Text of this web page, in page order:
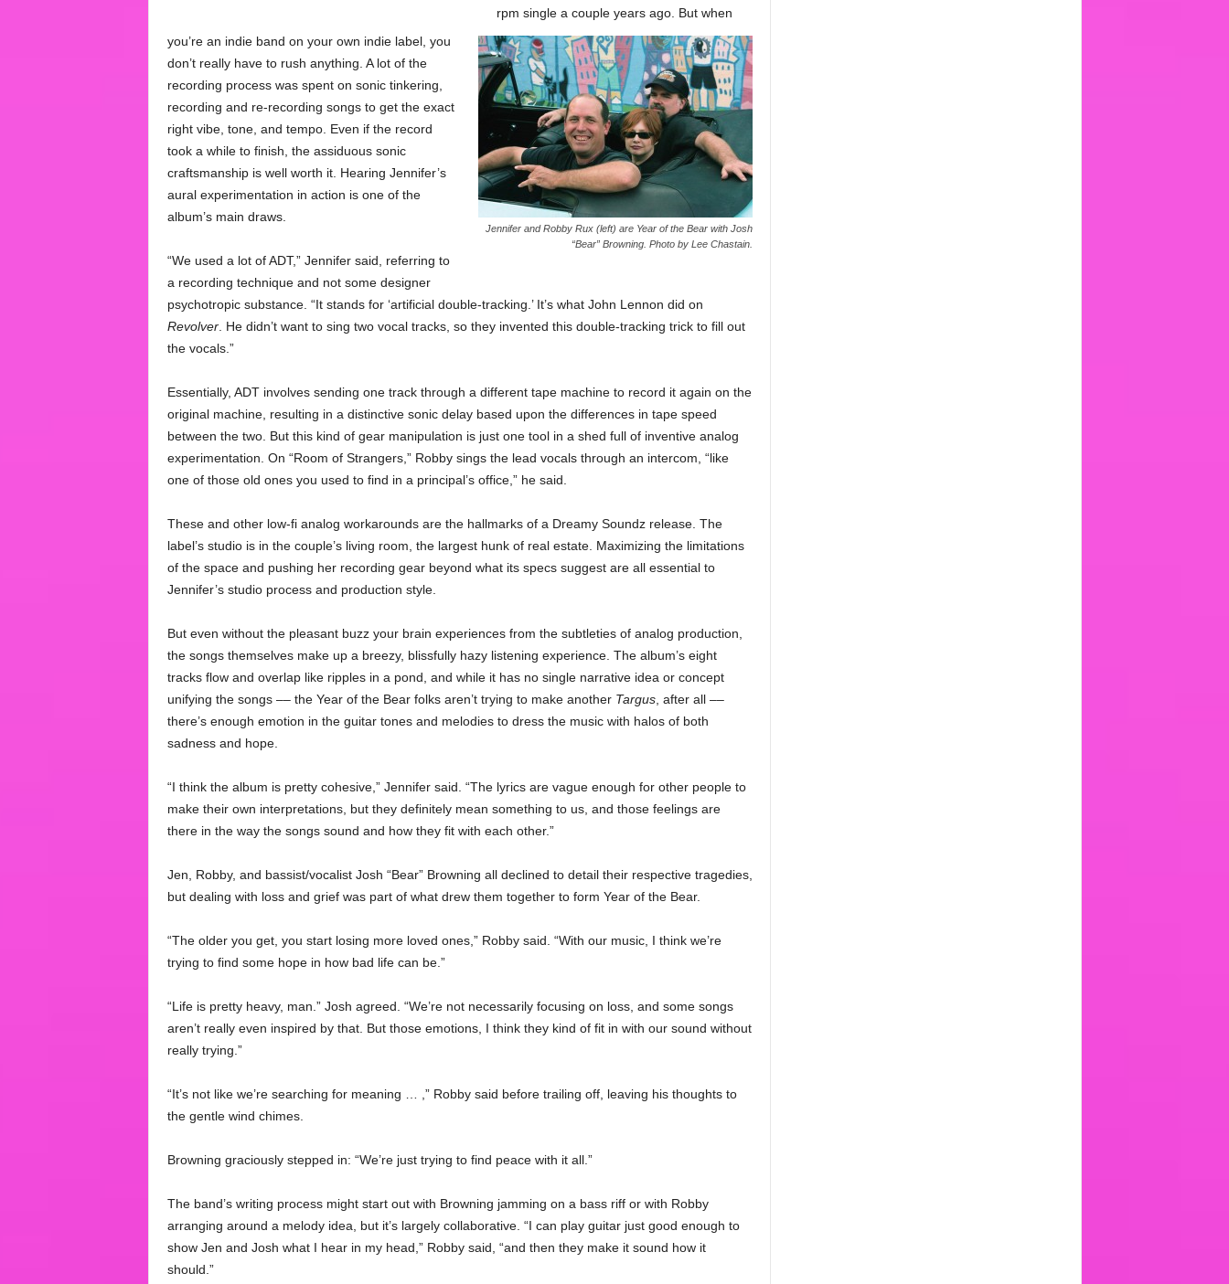
Jennifer and Robby Rux (left) are Year of the Bear with Josh
“Bear” Browning. Photo by Lee Chastain.
rpm single a couple years ago. But when
you’re an indie band on your own indie label, you
don’t really have to rush anything. A lot of the
recording process was spent on sonic tinkering,
recording and re-recording songs to get the exact
right vibe, tone, and tempo. Even if the record
took a while to finish, the assiduous sonic
craftsmanship is well worth it. Hearing Jennifer’s
aural experimentation in action is one of the
album’s main draws.
“We used a lot of ADT,” Jennifer said, referring to
a recording technique and not some designer
psychotropic substance. “It stands for ‘artificial double-tracking.’ It’s what John Lennon did on
Revolver. He didn’t want to sing two vocal tracks, so they invented this double-tracking trick to fill out
the vocals.”
Essentially, ADT involves sending one track through a different tape machine to record it again on the
original machine, resulting in a distinctive sonic delay based upon the differences in tape speed
between the two. But this kind of gear manipulation is just one tool in a shed full of inventive analog
experimentation. On “Room of Strangers,” Robby sings the lead vocals through an intercom, “like
one of those old ones you used to find in a principal’s office,” he said.
These and other low-fi analog workarounds are the hallmarks of a Dreamy Soundz release. The
label’s studio is in the couple’s living room, the largest hunk of real estate. Maximizing the limitations
of the space and pushing her recording gear beyond what its specs suggest are all essential to
Jennifer’s studio process and production style.
But even without the pleasant buzz your brain experiences from the subtleties of analog production,
the songs themselves make up a breezy, blissfully hazy listening experience. The album’s eight
tracks flow and overlap like ripples in a pond, and while it has no single narrative idea or concept
unifying the songs –– the Year of the Bear folks aren’t trying to make another Targus, after all ––
there’s enough emotion in the guitar tones and melodies to dress the music with halos of both
sadness and hope.
“I think the album is pretty cohesive,” Jennifer said. “The lyrics are vague enough for other people to
make their own interpretations, but they definitely mean something to us, and those feelings are
there in the way the songs sound and how they fit with each other.”
Jen, Robby, and bassist/vocalist Josh “Bear” Browning all declined to detail their respective tragedies,
but dealing with loss and grief was part of what drew them together to form Year of the Bear.
“The older you get, you start losing more loved ones,” Robby said. “With our music, I think we’re
trying to find some hope in how bad life can be.”
“Life is pretty heavy, man.” Josh agreed. “We’re not necessarily focusing on loss, and some songs
aren’t really even inspired by that. But those emotions, I think they kind of fit in with our sound without
really trying.”
“It’s not like we’re searching for meaning … ,” Robby said before trailing off, leaving his thoughts to
the gentle wind chimes.
Browning graciously stepped in: “We’re just trying to find peace with it all.”
The band’s writing process might start out with Browning jamming on a bass riff or with Robby
arranging around a melody idea, but it’s largely collaborative. “I can play guitar just good enough to
show Jen and Josh what I hear in my head,” Robby said, “and then they make it sound how it
should.”